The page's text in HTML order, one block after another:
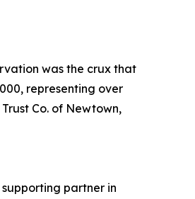
was the crux that
representing over
Co. of Newtown,
partner in